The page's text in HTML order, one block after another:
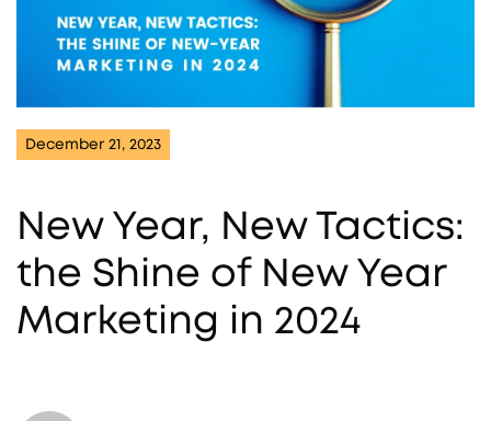
December 21, 2023
New Year, New Tactics:
the Shine of New Year
Marketing in 2024